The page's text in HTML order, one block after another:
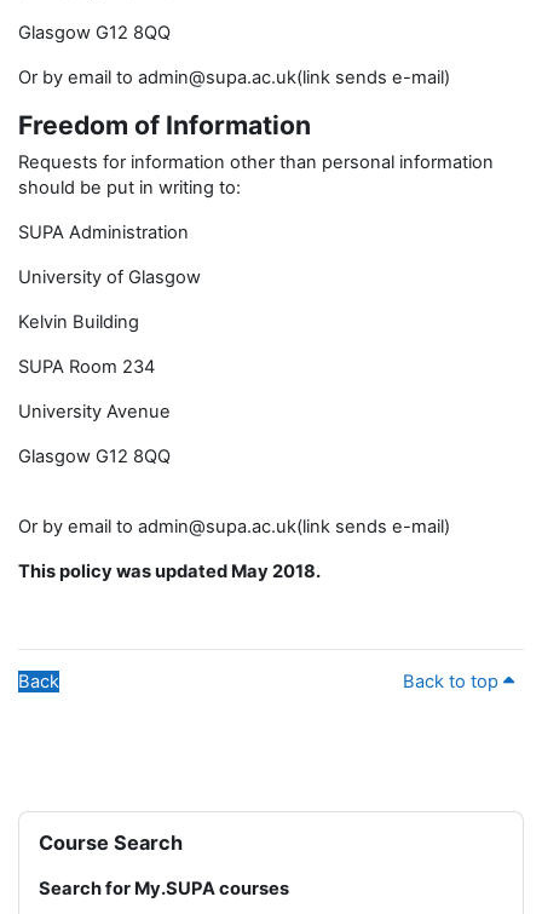
Glasgow G12 8QQ
Or by email to admin@supa.ac.uk(link sends e-mail)
Freedom of Information
Requests for information other than personal information
should be put in writing to:
SUPA Administration
University of Glasgow
Kelvin Building
SUPA Room 234
University Avenue
Glasgow G12 8QQ
Or by email to admin@supa.ac.uk(link sends e-mail)
This policy was updated May 2018.
Back Back to top
Blocks
Skip Course Search
Course Search
Search for My.SUPA courses